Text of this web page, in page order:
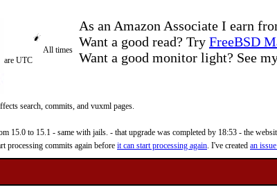
As an Amazon Associate I earn
Want a good read? Try FreeBSD
Want a good monitor light? See
All times
are UTC
search, commits, and vuxml pages.
to 15.1 - same with jails. - that upgrade was completed by 18:53 - the
processing commits again before it can start processing again. I've created an